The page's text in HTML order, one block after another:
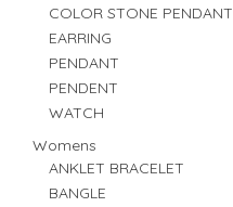
COLOR STONE PENDANT
EARRING
PENDANT
PENDENT
WATCH
Womens
ANKLET BRACELET
BANGLE